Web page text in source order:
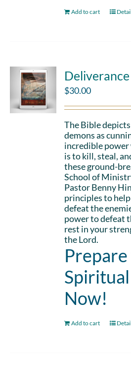
Add to cart
$30.00
The Bible
demons as
incredible power
is to kill, steal,
these ground-
School of
Pastor Benny
principles to
defeat the
power to defeat
rest in your
the Lord.
Now!
Add to cart